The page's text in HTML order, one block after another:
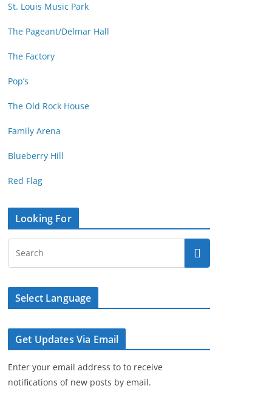
St. Louis Music Park
The Pageant/Delmar Hall
The Factory
Pop’s
The Old Rock House
Family Arena
Blueberry Hill
Red Flag
Looking For
Select Language
Get Updates Via Email
Enter your email address to to receive
notifications of new posts by email.